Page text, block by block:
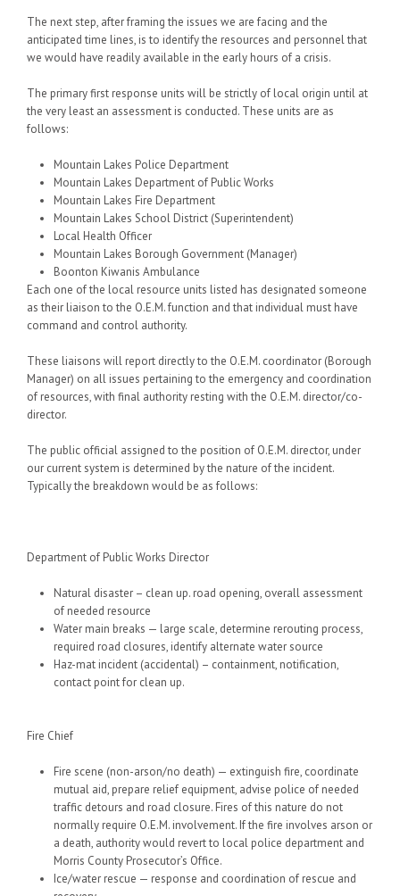
The next step, after framing the issues we are facing and the
anticipated time lines, is to identify the resources and personnel that
we would have readily available in the early hours of a crisis.
The primary first response units will be strictly of local origin until at
the very least an assessment is conducted. These units are as
follows:
Mountain Lakes Police Department
Mountain Lakes Department of Public Works
Mountain Lakes Fire Department
Mountain Lakes School District (Superintendent)
Local Health Officer
Mountain Lakes Borough Government (Manager)
Boonton Kiwanis Ambulance
Each one of the local resource units listed has designated someone
as their liaison to the O.E.M. function and that individual must have
command and control authority.
These liaisons will report directly to the O.E.M. coordinator (Borough
Manager) on all issues pertaining to the emergency and coordination
of resources, with final authority resting with the O.E.M. director/co-
director.
The public official assigned to the position of O.E.M. director, under
our current system is determined by the nature of the incident.
Typically the breakdown would be as follows:
Department of Public Works Director
Natural disaster – clean up. road opening, overall assessment
of needed resource
Water main breaks — large scale, determine rerouting process,
required road closures, identify alternate water source
Haz-mat incident (accidental) – containment, notification,
contact point for clean up.
Fire Chief
Fire scene (non-arson/no death) — extinguish fire, coordinate
mutual aid, prepare relief equipment, advise police of needed
traffic detours and road closure. Fires of this nature do not
normally require O.E.M. involvement. If the fire involves arson or
a death, authority would revert to local police department and
Morris County Prosecutor’s Office.
Ice/water rescue — response and coordination of rescue and